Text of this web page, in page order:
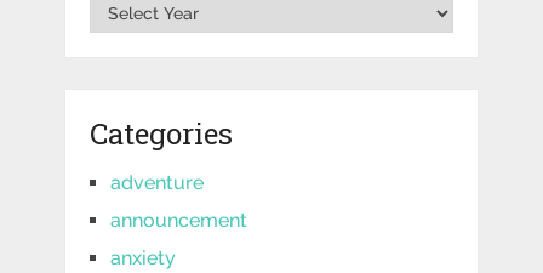
Categories
adventure
announcement
anxiety